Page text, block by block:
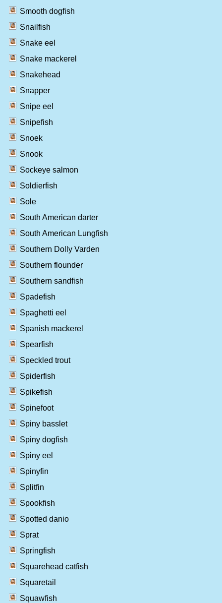
Smooth dogfish
Snailfish
Snake eel
Snake mackerel
Snakehead
Snapper
Snipe eel
Snipefish
Snoek
Snook
Sockeye salmon
Soldierfish
Sole
South American darter
South American Lungfish
Southern Dolly Varden
Southern flounder
Southern sandfish
Spadefish
Spaghetti eel
Spanish mackerel
Spearfish
Speckled trout
Spiderfish
Spikefish
Spinefoot
Spiny basslet
Spiny dogfish
Spiny eel
Spinyfin
Splitfin
Spookfish
Spotted danio
Sprat
Springfish
Squarehead catfish
Squaretail
Squawfish